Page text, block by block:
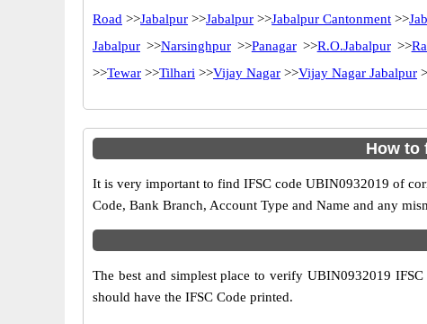
Road >>Jabalpur >>Jabalpur >>Jabalpur Cantonment >>
Jabalpur >>Narsinghpur>>Panagar>>R.O.Jabalpur>>
>>Tewar >>Tilhari >>Vijay Nagar >>Vijay Nagar Jabalpur
How to
It is very important to find IFSC code UBIN0932019 of
Code, Bank Branch, Account Type and Name and any
The best and simplest place to verify UBIN0932019
should have the IFSC Code printed.